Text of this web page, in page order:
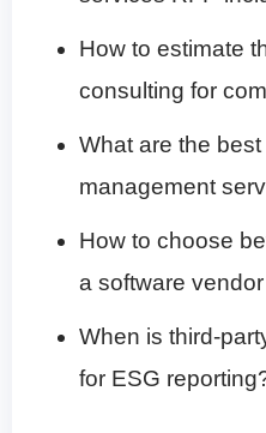
How to estimate
consulting for
What are the
management
How to choose
a software
When is third-
for ESG